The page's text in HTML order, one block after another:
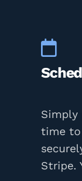
Simply
time to
Stripe.